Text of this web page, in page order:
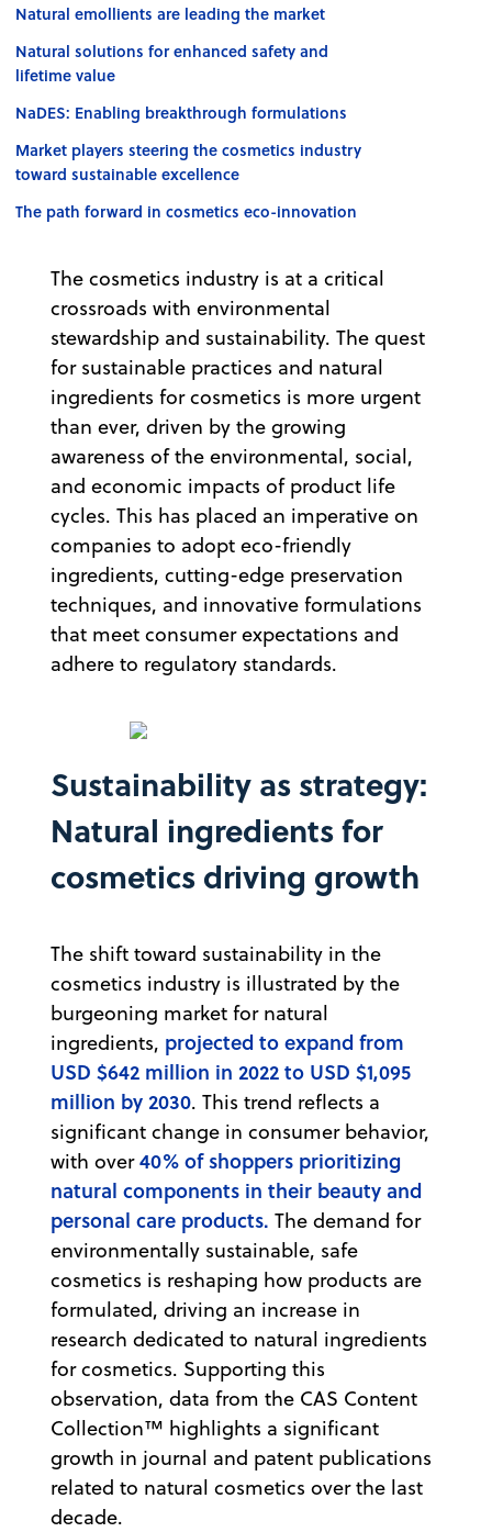
Natural emollients are leading the market
Natural solutions for enhanced safety and
lifetime value
NaDES: Enabling breakthrough formulations
Market players steering the cosmetics industry
toward sustainable excellence
The path forward in cosmetics eco-innovation
The cosmetics industry is at a critical
crossroads with environmental
stewardship and sustainability. The quest
for sustainable practices and natural
ingredients for cosmetics is more urgent
than ever, driven by the growing
awareness of the environmental, social,
and economic impacts of product life
cycles. This has placed an imperative on
companies to adopt eco-friendly
ingredients, cutting-edge preservation
techniques, and innovative formulations
that meet consumer expectations and
adhere to regulatory standards.
Sustainability as strategy:
Natural ingredients for
cosmetics driving growth
The shift toward sustainability in the
cosmetics industry is illustrated by the
burgeoning market for natural
ingredients, projected to expand from
USD $642 million in 2022 to USD $1,095
million by 2030. This trend reflects a
significant change in consumer behavior,
with over40% of shoppers prioritizing
natural components in their beauty and
personal care products. The demand for
environmentally sustainable, safe
cosmetics is reshaping how products are
formulated, driving an increase in
research dedicated to natural ingredients
for cosmetics. Supporting this
observation, data from the CAS Content
Collection™ highlights a significant
growth in journal and patent publications
related to natural cosmetics over the last
decade.